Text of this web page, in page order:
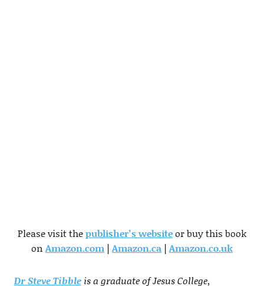
Please visit thepublisher’s websiteor buy this book
on Amazon.com | Amazon.ca | Amazon.co.uk
Dr Steve Tibbleis a graduate of Jesus College,